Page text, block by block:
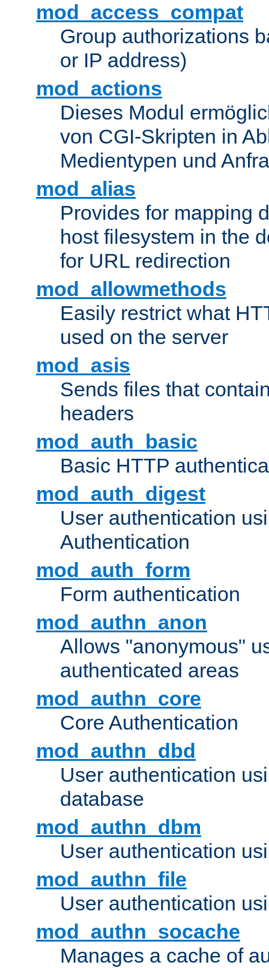
mod_access_compat
Group authorizations
or IP address)
mod_actions
Dieses Modul
von CGI-Skripten in
Medientypen und
mod_alias
Provides for mapping
host filesystem in the
for URL redirection
mod_allowmethods
Easily restrict what
used on the server
mod_asis
Sends files that
headers
mod_auth_basic
Basic HTTP
mod_auth_digest
User authentication
Authentication
mod_auth_form
Form authentication
mod_authn_anon
Allows "anonymous"
authenticated areas
mod_authn_core
Core Authentication
mod_authn_dbd
User authentication
database
mod_authn_dbm
User authentication
mod_authn_file
User authentication
mod_authn_socache
Manages a cache of